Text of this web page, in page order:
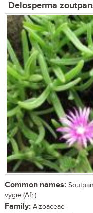
Delosperma
Common names:
vygie (Afr.)
Family: Aizoaceae